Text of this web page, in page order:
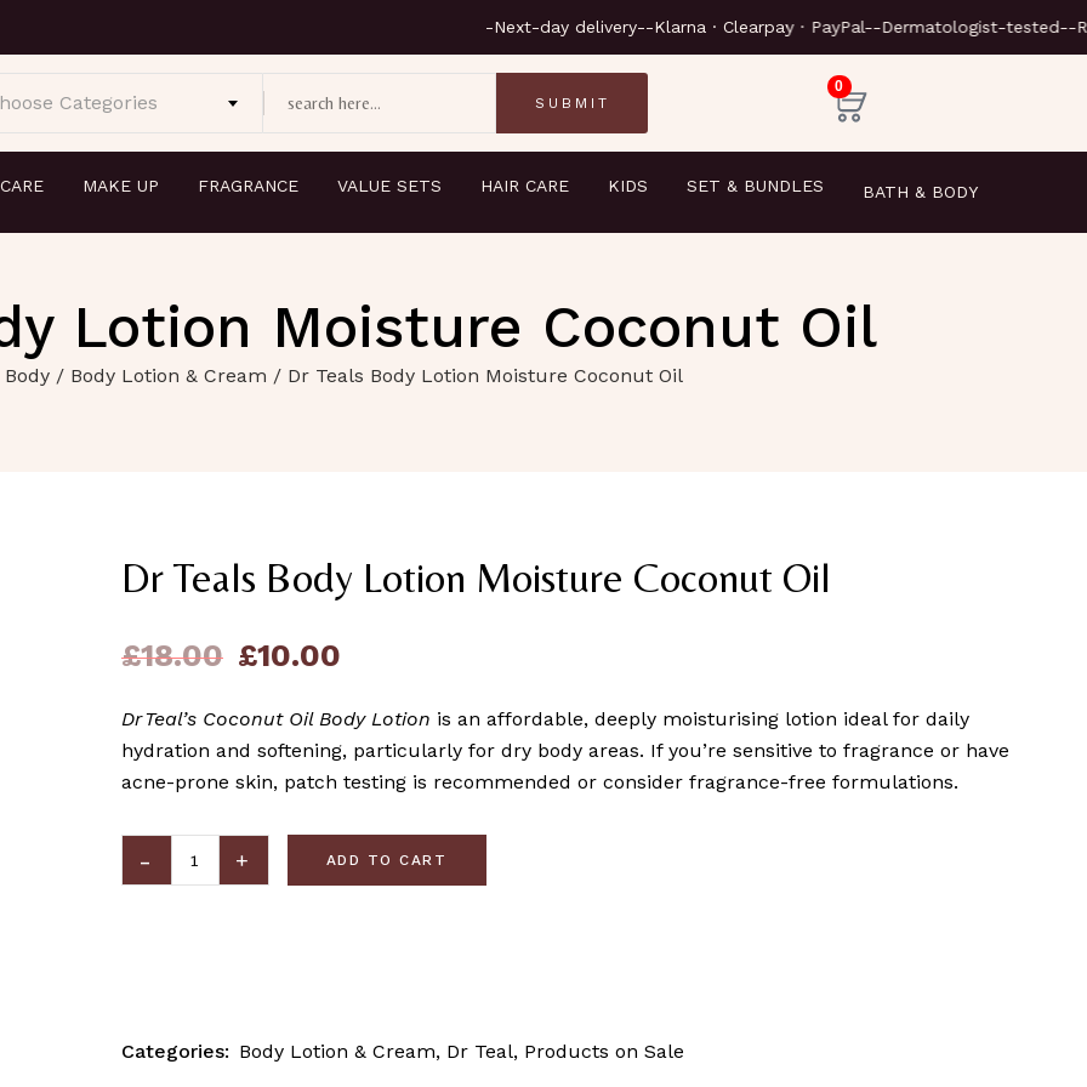
-Next-day delivery--Klarna ·
Categories
0
MAKE UP FRAGRANCE VALUE SETS HAIR CARE KIDS SET & BUNDLES BATH & BODY
Lotion Moisture Coconut Oil
/ Body Lotion & Cream / Dr Teals Body Lotion Moisture Coconut Oil
Dr Teals Body Lotion Moisture Coconut Oil
£18.00 £10.00
Dr Teal’s Coconut Oil Body Lotion is an affordable, deeply moisturising lotion ideal for daily
hydration and softening, particularly for dry body areas. If you’re sensitive to fragrance or have
acne-prone skin, patch testing is recommended or consider fragrance-free formulations.
ADD TO CART
Categories: Body Lotion & Cream, Dr Teal, Products on Sale